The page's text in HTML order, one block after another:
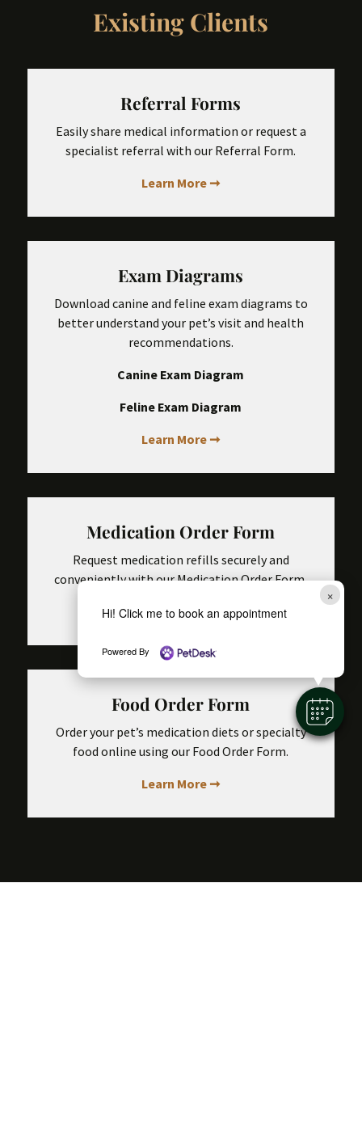
Existing Clients
Referral Forms
Easily share medical information or request a
specialist referral with our Referral Form.
Learn More ➞
Exam Diagrams
Download canine and feline exam diagrams to
better understand your pet’s visit and health
recommendations.
Canine Exam Diagram
Feline Exam Diagram
Learn More ➞
Medication Order Form
Request medication refills securely and
conveniently with our Medication Order Form.
Learn More ➞
Food Order Form
Order your pet’s medication diets or specialty
food online using our Food Order Form.
Learn More ➞
×
Hi! Click me to book an appointment
Powered By